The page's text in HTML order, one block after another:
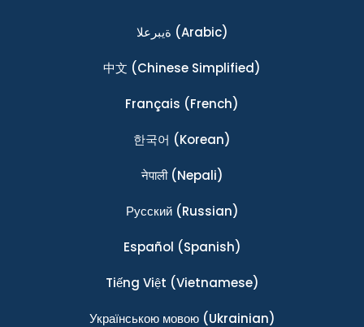
ةيبرعلا (Arabic)
中文 (Chinese Simplified)
Français (French)
한국어 (Korean)
नेपाली(Nepali)
Ρусский(Russian)
Español (Spanish)
Tiếng Việt (Vietnamese)
Українською мовою(Ukrainian)